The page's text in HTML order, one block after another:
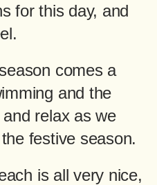
for this day, and
comes a
and the
relax as we
festive season.
is all very nice,